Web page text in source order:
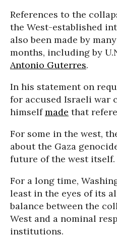
References to the
the West-established
also been made by
months, including by
Antonio Guterres.
In his statement on
for accused Israeli war
himselfmade that
For some in the west,
about the Gaza
future of the west itself.
For a long time,
least in the eyes of its
balance between the
West and a nominal
institutions.